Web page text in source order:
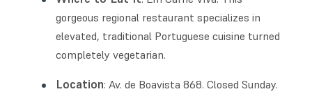
gorgeous regional restaurant specializes in
elevated, traditional Portuguese cuisine turned
completely vegetarian.
Location: Av. de Boavista 868. Closed Sunday.